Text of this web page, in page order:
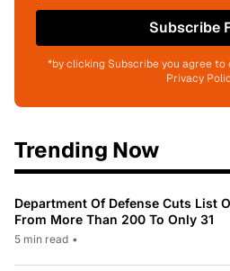
Subscribe
*by clicking Subscribe you agree to
Privacy
Trending Now
Department Of Defense Cuts List
From More Than 200 To Only 31
5 min read •